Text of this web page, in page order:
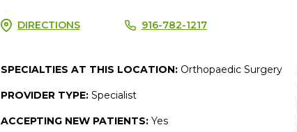
DIRECTIONS 916-782-1217
SPECIALTIES AT THIS LOCATION: Orthopaedic Surgery
PROVIDER TYPE: Specialist
ACCEPTING NEW PATIENTS: Yes